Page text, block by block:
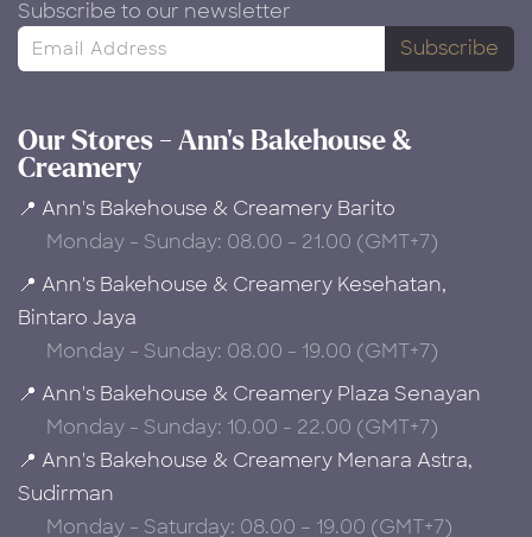
Subscribe to our newsletter
Subscribe
Our Stores - Ann's Bakehouse &
Creamery
📍 Ann's Bakehouse & Creamery Barito
Monday - Sunday: 08.00 - 21.00 (GMT+7)
📍 Ann's Bakehouse & Creamery Kesehatan,
Bintaro Jaya
Monday - Sunday: 08.00 - 19.00 (GMT+7)
📍 Ann's Bakehouse & Creamery Plaza Senayan
Monday - Sunday: 10.00 - 22.00 (GMT+7)
📍 Ann's Bakehouse & Creamery Menara Astra,
Sudirman
Monday - Saturday: 08.00 – 19.00 (GMT+7)